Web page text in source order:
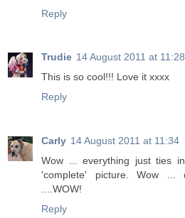
Reply
Trudie 14 August 2011 at 11:28
This is so cool!!! Love it xxxx
Reply
Carly 14 August 2011 at 11:34
Wow ... everything just ties
'complete' picture. Wow
....WOW!
Reply